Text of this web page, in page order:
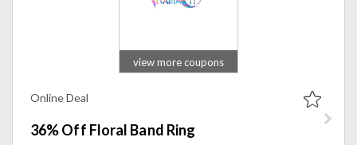
view more coupons
Online Deal
36% Off Floral Band Ring